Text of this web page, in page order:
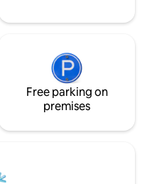
Free parking on
premises